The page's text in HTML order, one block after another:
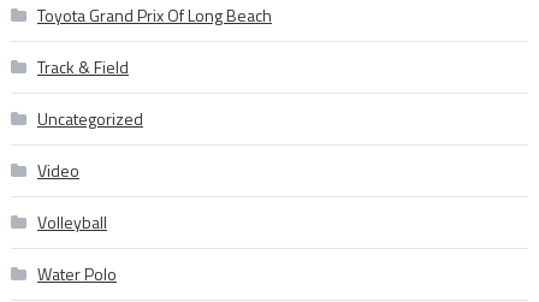
Toyota Grand Prix Of Long Beach
Track & Field
Uncategorized
Video
Volleyball
Water Polo